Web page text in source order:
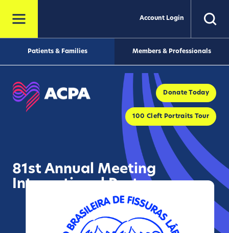
Account Login
Patients & Families Members & Professionals
Donate Today
100 Cleft Portraits Tour
81st Annual Meeting
International Partner